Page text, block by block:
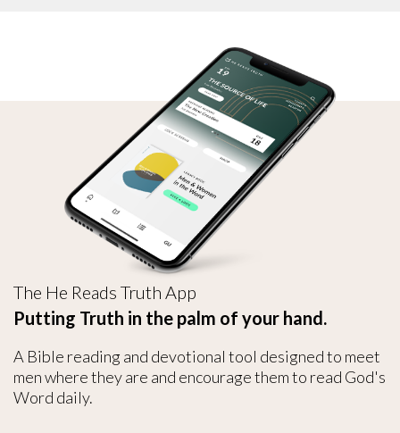
The He Reads Truth App
Putting Truth in the palm of your hand.
A Bible reading and devotional tool designed to meet
men where they are and encourage them to read God's
Word daily.